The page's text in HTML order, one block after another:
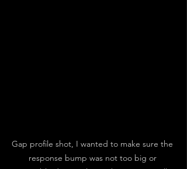
Gap profile shot, I wanted to make sure the
response bump was not too big or